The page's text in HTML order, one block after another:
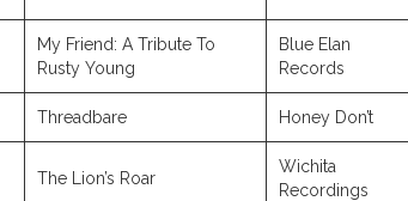
My Friend: A Tribute To
Rusty Young
Blue Elan
Records
Threadbare Honey Don’t
The Lion’s Roar
Wichita
Recordings